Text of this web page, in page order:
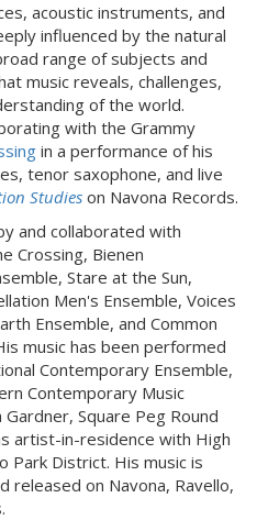
acoustic instruments, and
influenced by the natural
range of subjects and
music reveals, challenges,
of the world.
with the Grammy
in a performance of his
tenor saxophone, and live
Studies on Navona Records.
and collaborated with
Crossing, Bienen
Stare at the Sun,
Men's Ensemble, Voices
Ensemble, and Common
music has been performed
Contemporary Ensemble,
Contemporary Music
Gardner, Square Peg Round
artist-in-residence with High
Park District. His music is
released on Navona, Ravello,